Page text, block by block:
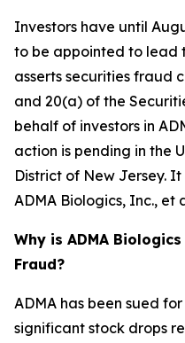
Investors have until
to be appointed to lead
asserts securities fraud
and 20(a) of the
behalf of investors in
action is pending in the
District of New Jersey.
ADMA Biologics, Inc., et
Why is ADMA
Fraud?
ADMA has been sued
significant stock drops